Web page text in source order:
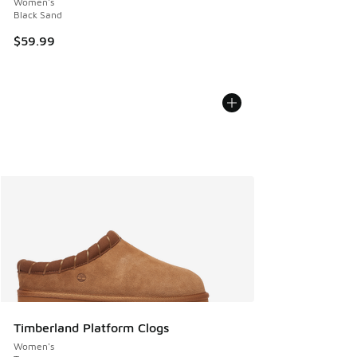
Black Sand
$59.99
Timberland Platform Clogs
Women's